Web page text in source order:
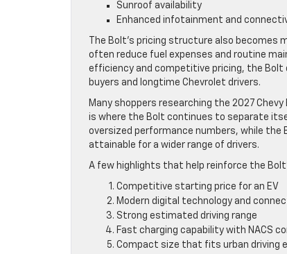
Sunroof availability
Enhanced infotainment and
The Bolt’s pricing structure also becomes
often reduce fuel expenses and routine
efficiency and competitive pricing, the
buyers and longtime Chevrolet drivers.
Many shoppers researching the 2027
is where the Bolt continues to separate
oversized performance numbers, while
attainable for a wider range of drivers.
A few highlights that help reinforce the
Competitive starting price for an EV
Modern digital technology and
Strong estimated driving range
Fast charging capability with NACS
Compact size that fits urban driving